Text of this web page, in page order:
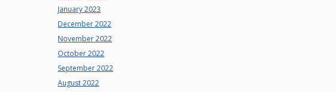
January 2023
December 2022
November 2022
October 2022
September 2022
August 2022